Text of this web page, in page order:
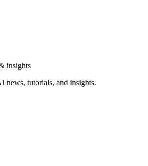
insights
news, tutorials, and insights.